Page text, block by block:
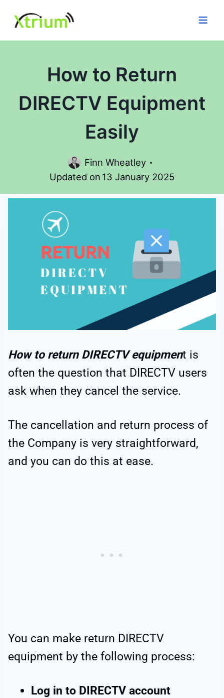
content
How to Return
DIRECTV Equipment
Easily
Finn Wheatley
Updated on 13 January 2025
How to return DIRECTV equipment is
often the question that DIRECTV users
ask when they cancel the service.
The cancellation and return process of
the Company is very straightforward,
and you can do this at ease.
You can make return DIRECTV
equipment by the following process:
Log in to DIRECTV account